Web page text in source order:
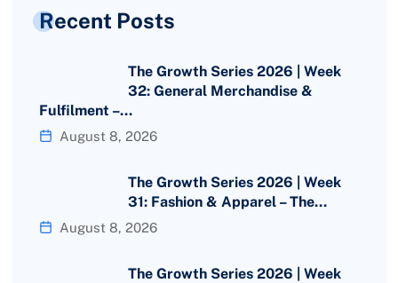
Recent Posts
The Growth Series 2026 | Week
32: General Merchandise &
Fulfilment –…
August 8, 2026
The Growth Series 2026 | Week
31: Fashion & Apparel – The…
August 8, 2026
The Growth Series 2026 | Week